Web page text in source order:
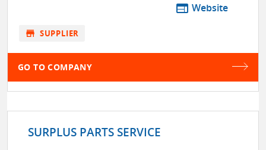
web Website
store SUPPLIER
GO TO COMPANY
SURPLUS PARTS SERVICE